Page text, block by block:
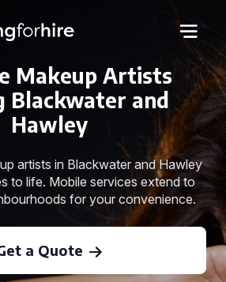
Makeup Artists
Blackwater and
Hawley
artists in Blackwater and Hawley
to life. Mobile services extend to
for your convenience.
a Quote